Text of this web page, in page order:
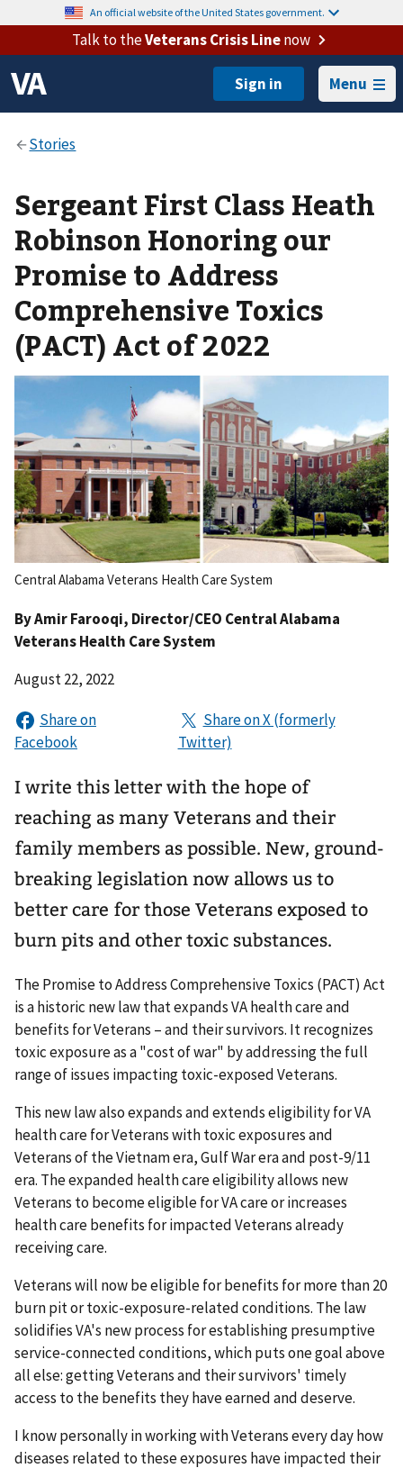
An official website of the United States government.
Talk to theVeterans Crisis Linenow
Menu
Sergeant First Class Heath
Robinson Honoring our
Promise to Address
Comprehensive Toxics
(PACT) Act of 2022
Central Alabama Veterans Health Care System
ByAmir Farooqi, Director/CEO Central Alabama
Veterans Health Care System
August 22, 2022
I write this letter with the hope of
reaching as many Veterans and their
family members as possible. New, ground-
breaking legislation now allows us to
better care for those Veterans exposed to
burn pits and other toxic substances.
The Promise to Address Comprehensive Toxics (PACT) Act
is a historic new law that expands VA health care and
benefits for Veterans – and their survivors. It recognizes
toxic exposure as a "cost of war" by addressing the full
range of issues impacting toxic-exposed Veterans.
This new law also expands and extends eligibility for VA
health care for Veterans with toxic exposures and
Veterans of the Vietnam era, Gulf War era and post-9/11
era. The expanded health care eligibility allows new
Veterans to become eligible for VA care or increases
health care benefits for impacted Veterans already
receiving care.
Veterans will now be eligible for benefits for more than 20
burn pit or toxic-exposure-related conditions. The law
solidifies VA's new process for establishing presumptive
service-connected conditions, which puts one goal above
all else: getting Veterans and their survivors' timely
access to the benefits they have earned and deserve.
I know personally in working with Veterans every day how
diseases related to these exposures have impacted their